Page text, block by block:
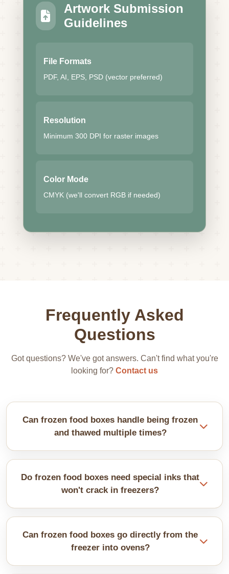
Artwork Submission
Guidelines
File Formats
PDF, AI, EPS, PSD (vector preferred)
Resolution
Minimum 300 DPI for raster images
Color Mode
CMYK (we'll convert RGB if needed)
Frequently Asked
Questions
Got questions? We've got answers. Can't find what you're
looking for? Contact us
Can frozen food boxes handle being frozen
and thawed multiple times?
Our properly coated boxes survive multiple freeze-
changes without cracking.
Do frozen food boxes need special inks that
won't crack in freezers?
Cold-resistant inks stay flexible at subzero temps.
formulations specifically made for frozen conditions.
Can frozen food boxes go directly from the
freezer into ovens?
We design boxes that are safe for oven use with